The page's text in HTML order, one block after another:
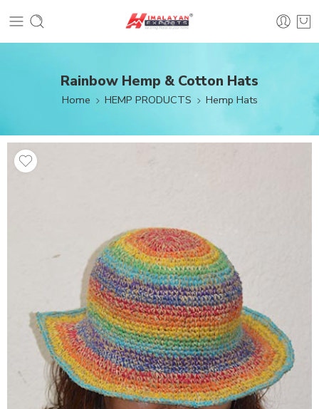
Rainbow Hemp & Cotton Hats
Home HEMP PRODUCTS Hemp Hats